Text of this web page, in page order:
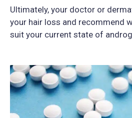
Ultimately, your doctor or
your hair loss and recommend
suit your current state of